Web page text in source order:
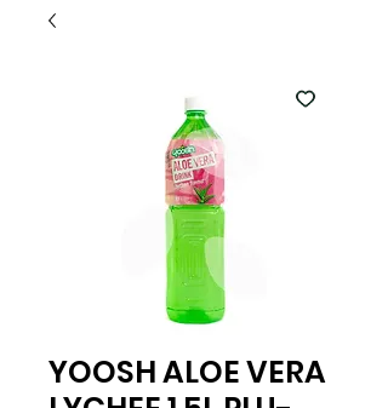
Find a Store
YOOSH ALOE VERA